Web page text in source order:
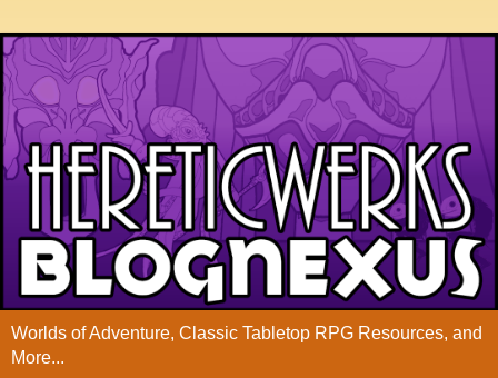
Worlds of Adventure, Classic Tabletop RPG Resources, and
More...